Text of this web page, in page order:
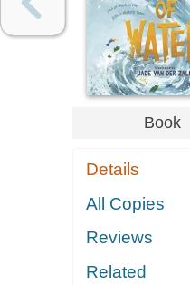
Book
Details
All Copies
Reviews
Related